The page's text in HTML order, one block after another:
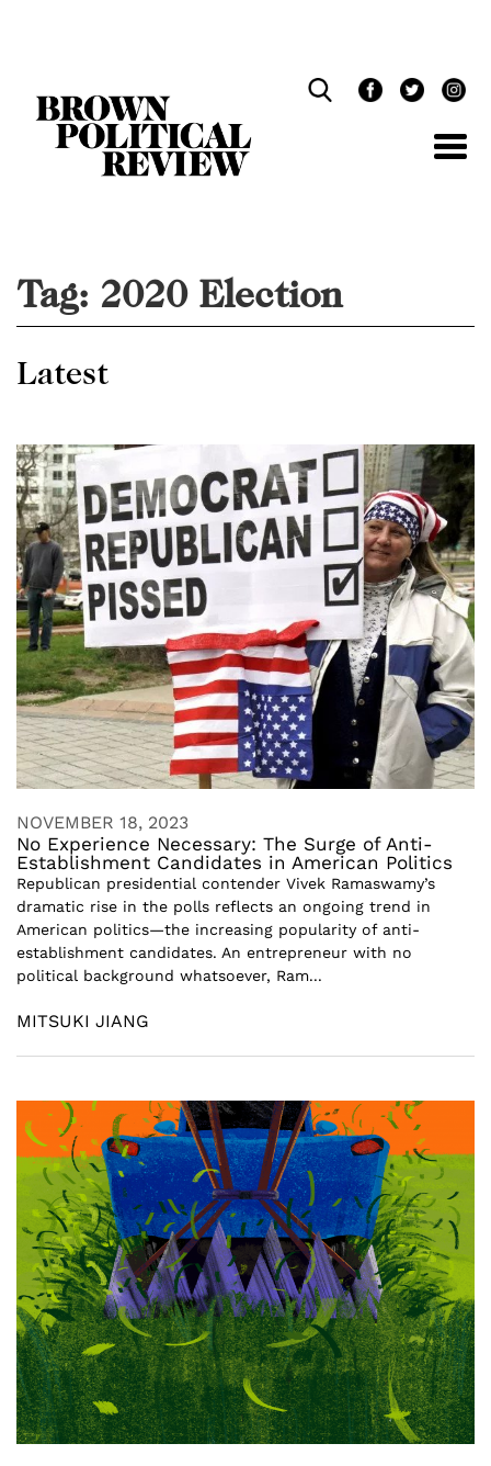
Tag: 2020 Election
Latest
NOVEMBER 18, 2023
No Experience Necessary: The Surge of Anti-
Establishment Candidates in American Politics
Republican presidential contender Vivek Ramaswamy’s
dramatic rise in the polls reflects an ongoing trend in
American politics—the increasing popularity of anti-
establishment candidates. An entrepreneur with no
political background whatsoever, Ram...
MITSUKI JIANG